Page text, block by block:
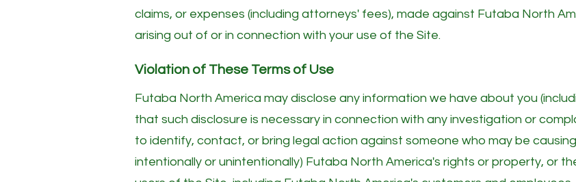
claims, or expenses (including attorneys' fees), made against Futaba North
arising out of or in connection with your use of the Site.
Violation of These Terms of Use
Futaba North America may disclose any information we have about you
that such disclosure is necessary in connection with any investigation or
to identify, contact, or bring legal action against someone who may be
intentionally or unintentionally) Futaba North America's rights or property, or